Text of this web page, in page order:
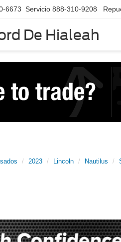
De Hialeah
6673 Servicio 888-310-9208
2023 Lincoln Nautilus